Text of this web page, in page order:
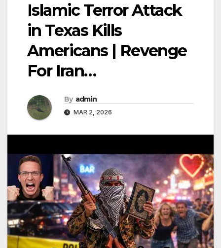
Islamic Terror Attack
in Texas Kills
Americans | Revenge
For Iran…
By admin
MAR 2, 2026